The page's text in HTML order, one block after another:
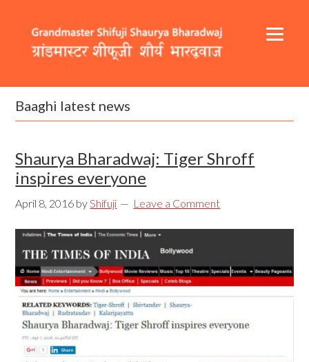
primary
content
footer
Header
Right
Main
navigation
Baaghi latest news
Shaurya Bharadwaj: Tiger Shroff
inspires everyone
April 8, 2016 byShifuji Leave a Comment